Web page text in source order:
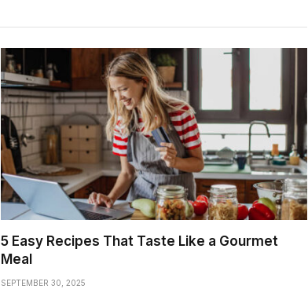
5 Easy Recipes That Taste Like a Gourmet
Meal
SEPTEMBER 30, 2025